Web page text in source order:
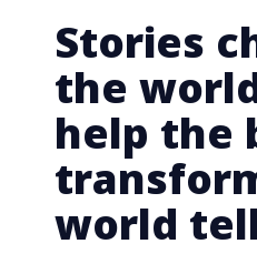
Stories
the
help the
world